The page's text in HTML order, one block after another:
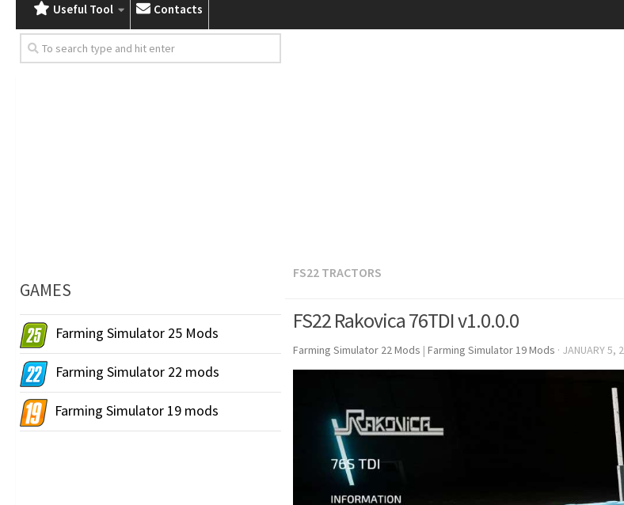
Useful Tool Contacts
FS22 TRACTORS
FS22 Rakovica 76TDI v1.0.0.0
Farming Simulator 22 Mods | Farming Simulator 19 Mods · JANUARY 5,
GAMES
Farming Simulator 25 Mods
Farming Simulator 22 mods
Farming Simulator 19 mods